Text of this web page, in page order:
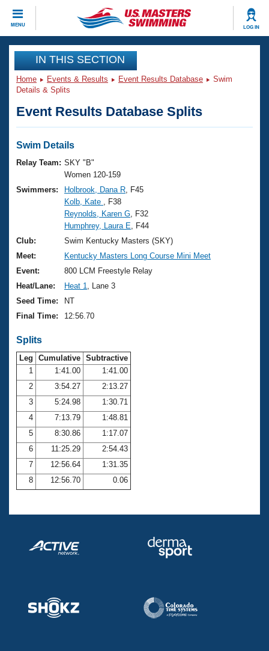
MENU LOG IN
CLOSE
Training
Workout Library
Articles And Videos
Swimming 101
Training Plans
Swimming Guides
Video Stroke Analysis
Club Finder
Workout Tracking
Events
Virtual And Fitness Events
2026 Summer Nationals
National Championships
Results And Rankings
Records
Eligibility Policy
Club Finder
Workout Library
About Us
What Is Masters Swimming?
USMS Community
Logo Merchandise
Membership Benefits
Open Water Central
Club Central
Coach Central
Volunteer Central
Adult Learn-To-Swim Central
Join
IN THIS SECTION
Home Events & Results Event Results Database
Swim
Details & Splits
Event Results Database Splits
Swim Details
Relay Team: SKY "B"
Women 120-159
Swimmers:
Holbrook, Dana R , F45
Kolb, Kate
, F38
Reynolds, Karen G , F32
Humphrey, Laura E , F44
Club:
Swim Kentucky Masters (SKY)
Meet:
Kentucky Masters Long Course Mini Meet
Event:
800 LCM Freestyle Relay
Heat/Lane:
Heat 1
, Lane 3
Seed Time:
NT
Final Time:
12:56.70
Splits
Leg Cumulative Subtractive
1
1:41.00
1:41.00
2
3:54.27
2:13.27
3
5:24.98
1:30.71
4
7:13.79
1:48.81
5
8:30.86
1:17.07
6
11:25.29
2:54.43
7
12:56.64
1:31.35
8
12:56.70 0.06